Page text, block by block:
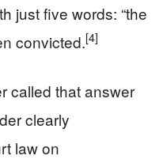
just five words: “the
convicted.[4]
called that answer
clearly
law on